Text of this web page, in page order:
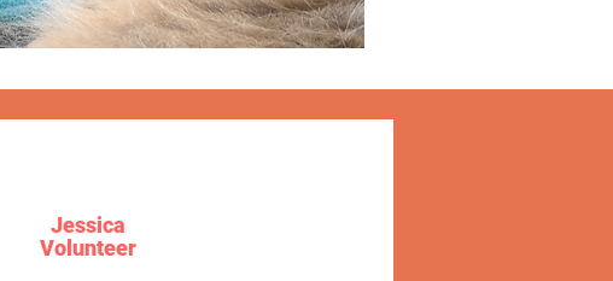
Jessica
Volunteer